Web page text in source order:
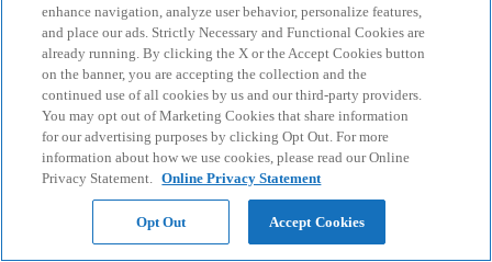
enhance navigation, analyze user behavior, personalize features,
and place our ads. Strictly Necessary and Functional Cookies are
already running. By clicking the X or the Accept Cookies button
on the banner, you are accepting the collection and the
continued use of all cookies by us and our third-party providers.
You may opt out of Marketing Cookies that share information
for our advertising purposes by clicking Opt Out. For more
information about how we use cookies, please read our Online
Privacy Statement. Online Privacy Statement
Opt Out Accept Cookies